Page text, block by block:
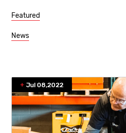
Featured
News
Jul 08,2022